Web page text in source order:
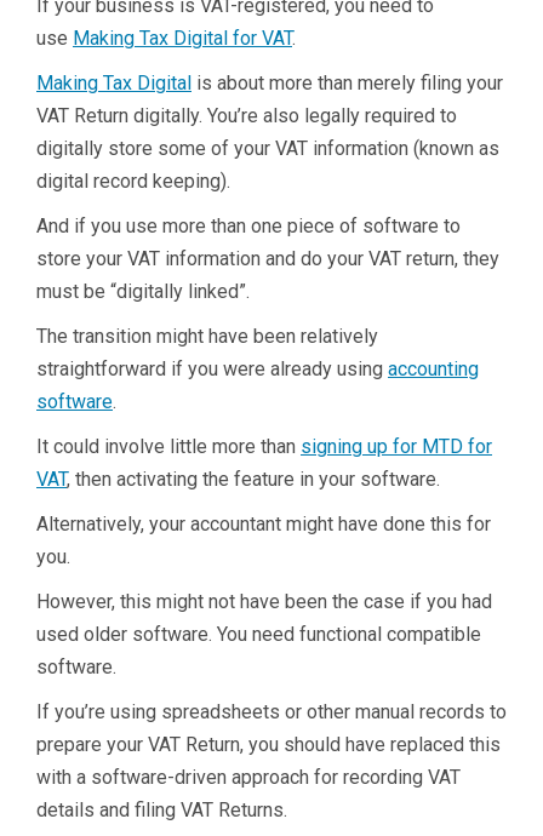
If your business is VAT-registered, you need to
use Making Tax Digital for VAT.
Making Tax Digital is about more than merely filing your
VAT Return digitally. You’re also legally required to
digitally store some of your VAT information (known as
digital record keeping).
And if you use more than one piece of software to
store your VAT information and do your VAT return, they
must be “digitally linked”.
The transition might have been relatively
straightforward if you were already using accounting
software.
It could involve little more than signing up for MTD for
VAT, then activating the feature in your software.
Alternatively, your accountant might have done this for
you.
However, this might not have been the case if you had
used older software. You need functional compatible
software.
If you’re using spreadsheets or other manual records to
prepare your VAT Return, you should have replaced this
with a software-driven approach for recording VAT
details and filing VAT Returns.